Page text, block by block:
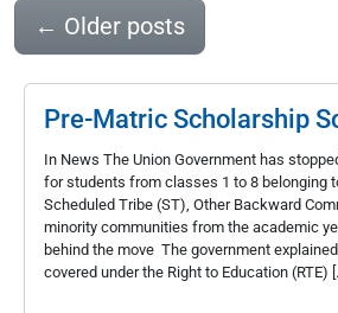
← Older posts
Pre-Matric Scholarship
In News The Union Government has
for students from classes 1 to 8 belonging
Scheduled Tribe (ST), Other Backward
minority communities from the academic
behind the move The government
covered under the Right to Education (RTE)